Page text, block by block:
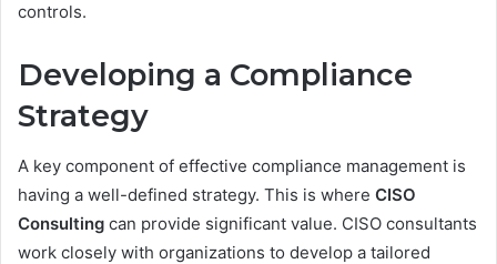
controls.
Developing a Compliance
Strategy
A key component of effective compliance management is
having a well-defined strategy. This is where CISO
Consulting can provide significant value. CISO consultants
work closely with organizations to develop a tailored